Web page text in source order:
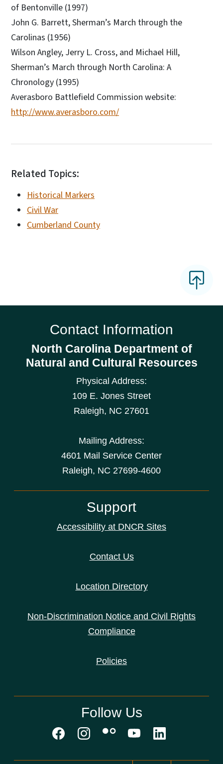
of Bentonville (1997)
John G. Barrett, Sherman’s March through the
Carolinas (1956)
Wilson Angley, Jerry L. Cross, and Michael Hill,
Sherman’s March through North Carolina: A
Chronology (1995)
Averasboro Battlefield Commission website:
http://www.averasboro.com/
Related Topics:
Historical Markers
Civil War
Cumberland County
Contact Information
North Carolina Department of
Natural and Cultural Resources
Physical Address:
109 E. Jones Street
Raleigh, NC 27601
Mailing Address:
4601 Mail Service Center
Raleigh, NC 27699-4600
Support
Accessibility at DNCR Sites
Contact Us
Location Directory
Non-Discrimination Notice and Civil Rights
Compliance
Policies
Follow Us